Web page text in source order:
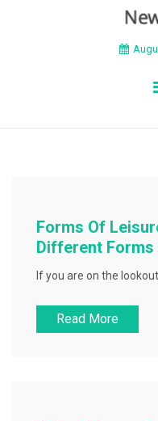
Forms Of
Different
If you are on the
Read More